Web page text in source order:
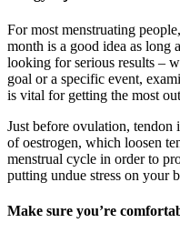
For most menstruating
month is a good idea as long
looking for serious results –
goal or a specific event,
is vital for getting the most
Just before ovulation,
of oestrogen, which loosen
menstrual cycle in order to
putting undue stress on your
Make sure you’re